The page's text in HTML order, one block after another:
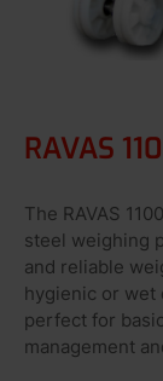
RAVAS
The RAVAS
steel weighing
and reliable
hygienic or wet
perfect for
management